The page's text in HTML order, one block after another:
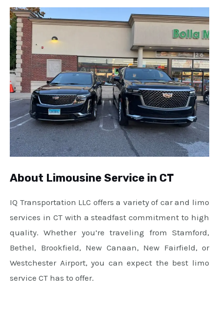
About Limousine Service in CT
IQ Transportation LLC offers a variety of car and limo
services in CT with a steadfast commitment to high
quality. Whether you’re traveling from Stamford,
Bethel, Brookfield, New Canaan, New Fairfield, or
Westchester Airport, you can expect the best limo
service CT has to offer.